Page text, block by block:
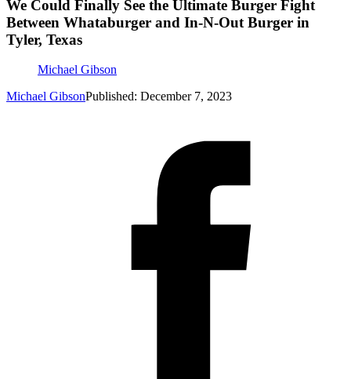
We Could Finally See the Ultimate Burger Fight
Between Whataburger and In-N-Out Burger in
Tyler, Texas
Michael Gibson
Michael GibsonPublished: December 7, 2023